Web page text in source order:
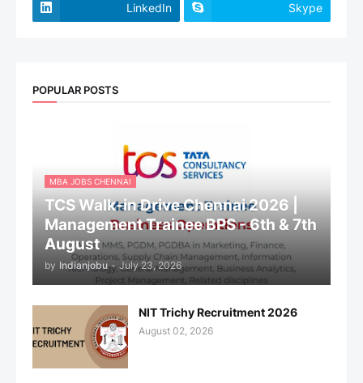
LinkedIn Skype
POPULAR POSTS
MBA JOBS CHENNAI
TCS Walk-in Drive Chennai 2026 |
Management Trainee BPS - 6th & 7th
August
by Indianjobu - July 23, 2026
NIT Trichy Recruitment 2026
August 02, 2026